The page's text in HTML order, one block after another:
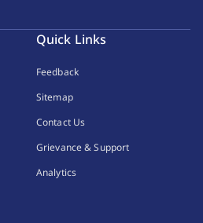
Quick Links
Feedback
Sitemap
Contact Us
Grievance & Support
Analytics